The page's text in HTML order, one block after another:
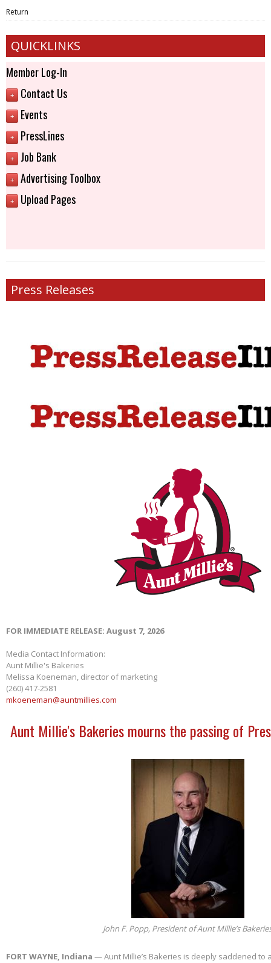
Return
QUICKLINKS
Member Log-In
+ Contact Us
+ Events
+ PressLines
+ Job Bank
+ Advertising Toolbox
+ Upload Pages
Press Releases
FOR IMMEDIATE RELEASE: August 7, 2026
Media Contact Information:
Aunt Millie's Bakeries
Melissa Koeneman, director of marketing
(260) 417-2581
mkoeneman@auntmillies.com
Aunt Millie's Bakeries mourns the passing of
John F. Popp, President of Aunt Millie’s
FORT WAYNE, Indiana — Aunt Millie’s Bakeries is deeply saddened to